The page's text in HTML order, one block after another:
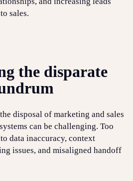
sales.
the disparate
disposal of marketing and sales
can be challenging. Too
data inaccuracy, context
issues, and misaligned handoff